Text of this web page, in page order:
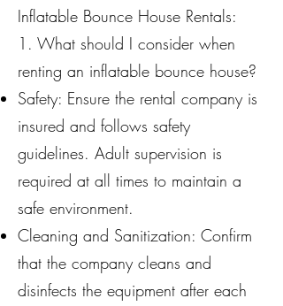
Inflatable Bounce House Rentals:
1. What should I consider when
renting an inflatable bounce house?
Safety: Ensure the rental company is
insured and follows safety
guidelines. Adult supervision is
required at all times to maintain a
safe environment.
Cleaning and Sanitization: Confirm
that the company cleans and
disinfects the equipment after each